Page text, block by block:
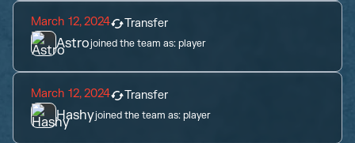
March 12, 2024 Transfer
Astrojoined the team as:player
March 12, 2024 Transfer
Hashyjoined the team as:player